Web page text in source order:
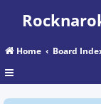
Home Board